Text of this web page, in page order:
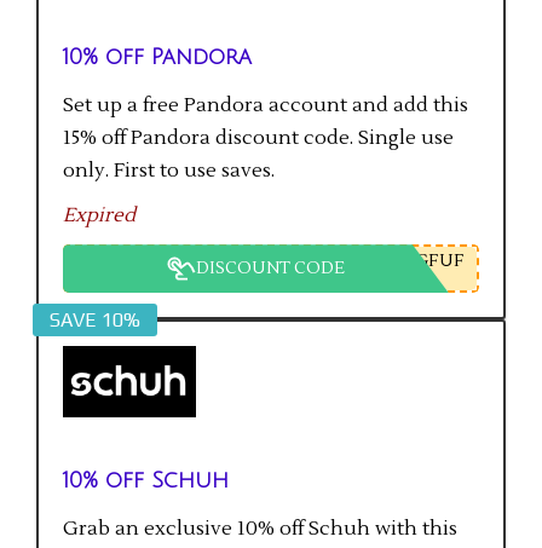
10% off Pandora
Set up a free Pandora account and add this
15% off Pandora discount code. Single use
only. First to use saves.
Expired
DISCOUNT CODE GFUF
SAVE 10%
10% off Schuh
Grab an exclusive 10% off Schuh with this